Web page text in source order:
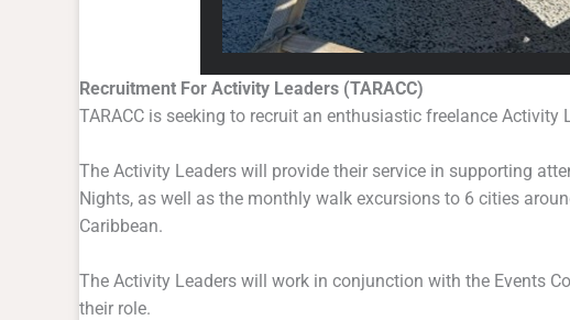
Recruitment For Activity Leaders (TARACC)
TARACC is seeking to recruit an enthusiastic freelance
The Activity Leaders will provide their service in supporting
Nights, as well as the monthly walk excursions to 6 cities
Caribbean.
The Activity Leaders will work in conjunction with the Events
their role.